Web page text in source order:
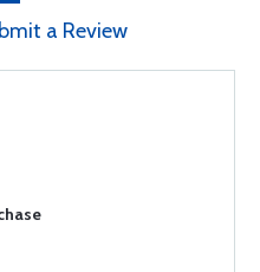
a Review